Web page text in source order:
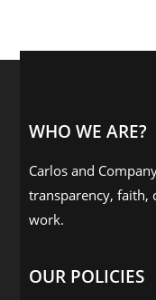
WHO WE ARE?
Carlos and
transparency, faith,
work.
OUR POLICIES